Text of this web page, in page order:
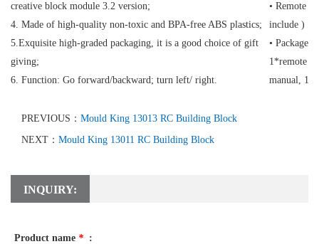
creative block module 3.2 version;
4. Made of high-quality non-toxic and BPA-free ABS plastics;
5.Exquisite high-graded packaging, it is a good choice of gift
giving;
6. Function: Go forward/backward; turn left/ right.
• Remote
include )
• Package
1*remote
manual,
PREVIOUS： Mould King 13013 RC Building Block
NEXT： Mould King 13011 RC Building Block
INQUIRY:
Product name * :